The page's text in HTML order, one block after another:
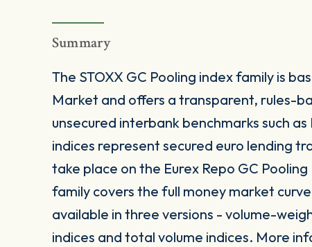
Summary
The STOXX GC Pooling index family is
Market and offers a transparent, rules-
unsecured interbank benchmarks such
indices represent secured euro lending
take place on the Eurex Repo GC
family covers the full money market
available in three versions - volume-
indices and total volume indices. More